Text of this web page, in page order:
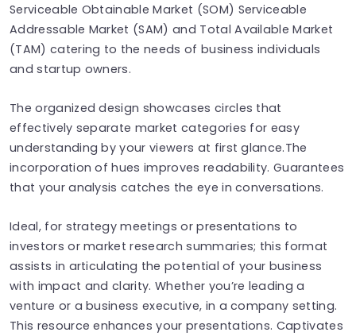
Serviceable Obtainable Market (SOM) Serviceable
Addressable Market (SAM) and Total Available Market
(TAM) catering to the needs of business individuals
and startup owners.
The organized design showcases circles that
effectively separate market categories for easy
understanding by your viewers at first glance.The
incorporation of hues improves readability. Guarantees
that your analysis catches the eye in conversations.
Ideal, for strategy meetings or presentations to
investors or market research summaries; this format
assists in articulating the potential of your business
with impact and clarity. Whether you’re leading a
venture or a business executive, in a company setting.
This resource enhances your presentations. Captivates